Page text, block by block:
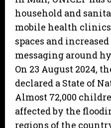
household and
mobile health
spaces and
messaging around
On 23 August 2024,
declared a State of
Almost 72,000
affected by the
regions of the